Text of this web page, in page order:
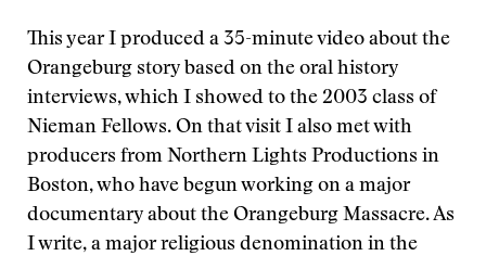
This year I produced a 35-minute video about the
Orangeburg story based on the oral history
interviews, which I showed to the 2003 class of
Nieman Fellows. On that visit I also met with
producers from Northern Lights Productions in
Boston, who have begun working on a major
documentary about the Orangeburg Massacre. As
I write, a major religious denomination in the